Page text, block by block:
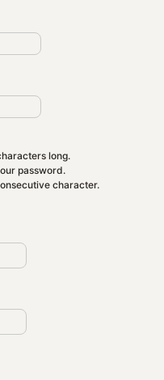
long.
password.
character.